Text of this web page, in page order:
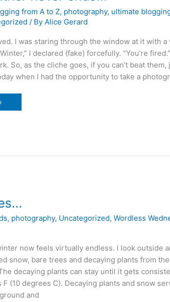
from A to Z, photography, ultimate
/ By Alice Gerard
I was staring through the window at it with a
I declared (fake) forcefully. “You’re
So, as the cliche goes, if you can’t beat them,
when I had the opportunity to take a
, photography, Uncategorized,Wordless
now feels virtually endless. I look outside
snow, bare trees and decaying plants from
decaying plants can stay until it gets
(10 degrees C). Decaying plants and snow
and